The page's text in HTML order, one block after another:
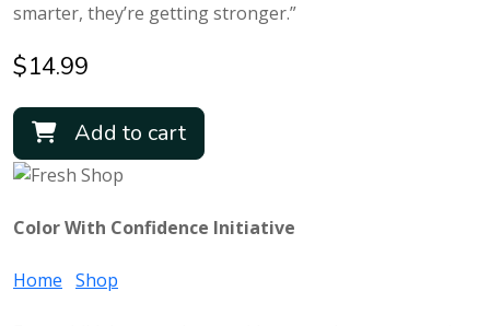
smarter, they’re getting stronger.”
$14.99
Add to cart
Color With Confidence Initiative
Home Shop